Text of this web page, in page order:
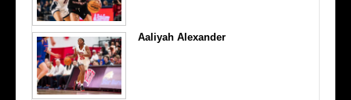
Aaliyah Alexander